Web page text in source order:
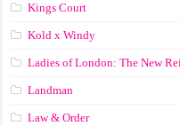
Kings Court
Kold x Windy
Ladies of London: The New
Landman
Law & Order